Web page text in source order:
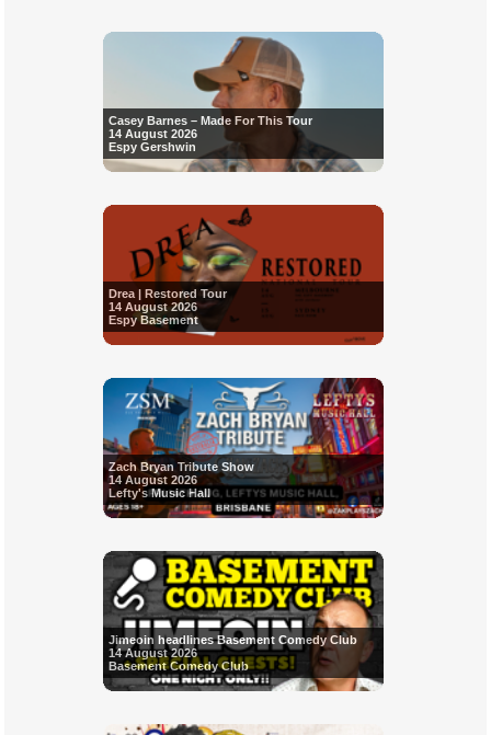
Casey Barnes – Made For This Tour
14 August 2026
Espy Gershwin
Drea | Restored Tour
14 August 2026
Espy Basement
Zach Bryan Tribute Show
14 August 2026
Lefty's Music Hall
Jimeoin headlines Basement Comedy Club
14 August 2026
Basement Comedy Club